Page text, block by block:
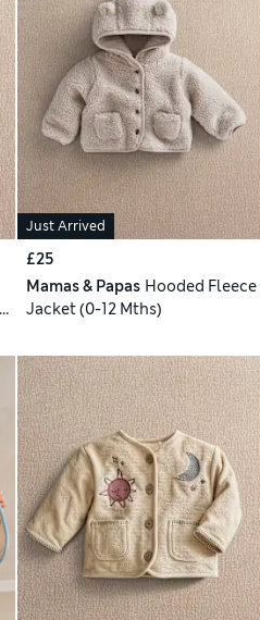
Just Arrived
£25
Mamas & Papas Hooded Fleece
Jacket (0-12 Mths)